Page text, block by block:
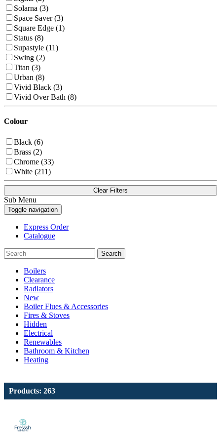
Solarna (3)
Space Saver (3)
Square Edge (1)
Status (8)
Supastyle (11)
Swing (2)
Titan (3)
Urban (8)
Vivid Black (3)
Vivid Over Bath (8)
Colour
Black (6)
Brass (2)
Chrome (33)
White (211)
Clear Filters
Sub Menu
Toggle navigation
Express Order
Catalogue
Search
Boilers
Clearance
Radiators
New
Boiler Flues & Accessories
Fires & Stoves
Hidden
Electrical
Renewables
Bathroom & Kitchen
Heating
Products: 263